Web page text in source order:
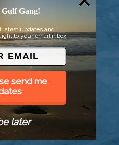
Gang!
latest updates and
to your email inbox.
send me
later